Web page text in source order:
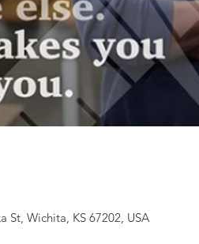
St, Wichita, KS 67202, USA